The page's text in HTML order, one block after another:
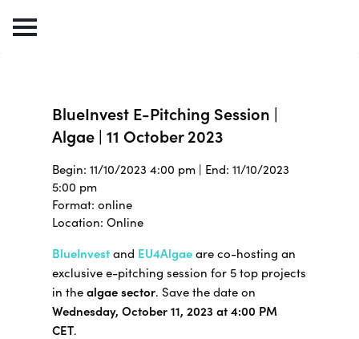
BlueInvest E-Pitching Session |
Algae | 11 October 2023
Begin: 11/10/2023 4:00 pm | End: 11/10/2023
5:00 pm
Format: online
Location: Online
BlueInvestand EU4Algaeare co-hosting an
exclusive e-pitching session for 5 top projects
in the algae sector. Save the date on
Wednesday, October 11, 2023 at 4:00 PM
CET.